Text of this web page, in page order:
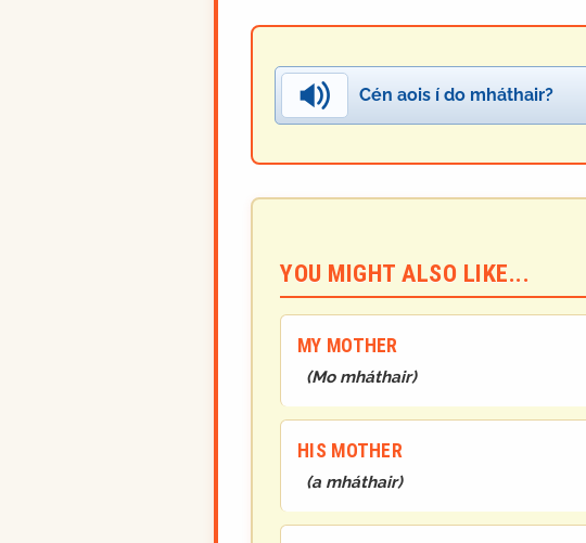
Cén aois í do mháthair?
YOU MIGHT ALSO LIKE...
MY MOTHER
(Mo mháthair)
HIS MOTHER
(a mháthair)